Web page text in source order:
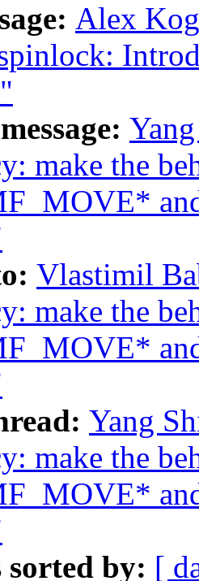
Alex
make the
Vlastimil
make the
Yang
make the
sorted by: [